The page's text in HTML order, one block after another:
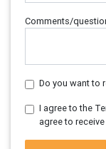
Comments/
Do you want to
I agree to the
agree to